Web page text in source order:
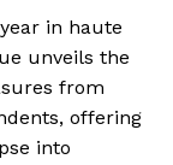
in haute
unveils the
from
offering
into